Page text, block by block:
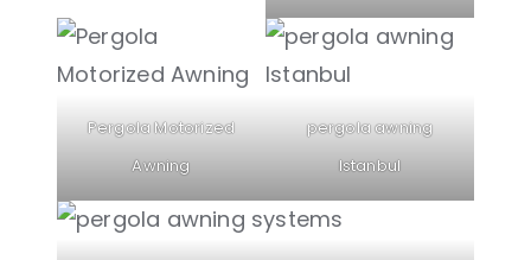
Pergola Motorized
Awning
pergola awning
Istanbul